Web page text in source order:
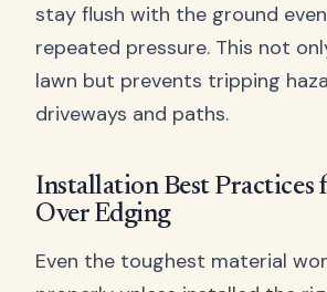
stay flush with the ground
repeated pressure. This not
lawn but prevents tripping
driveways and paths.
Installation Best Practices
Over Edging
Even the toughest material